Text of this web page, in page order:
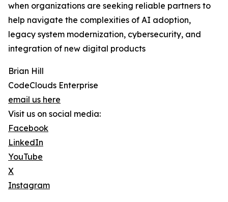
when organizations are seeking reliable partners to
help navigate the complexities of AI adoption,
legacy system modernization, cybersecurity, and
integration of new digital products
Brian Hill
CodeClouds Enterprise
email us here
Visit us on social media:
Facebook
LinkedIn
YouTube
X
Instagram